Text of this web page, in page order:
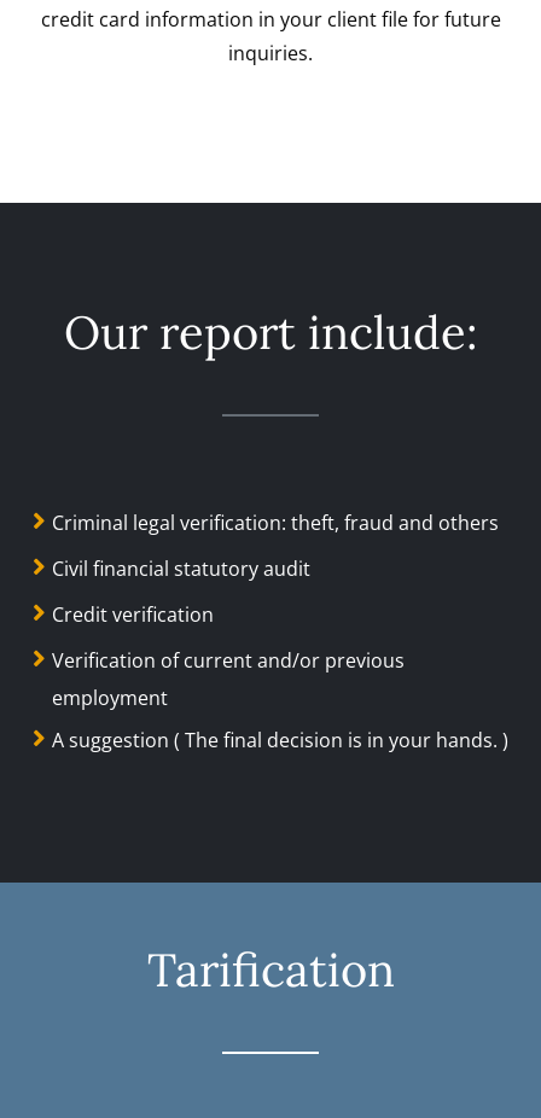
credit card information in your client file for future
inquiries.
Our report include:
Criminal legal verification: theft, fraud and others
Civil financial statutory audit
Credit verification
Verification of current and/or previous
employment
A suggestion ( The final decision is in your hands. )
Tarification